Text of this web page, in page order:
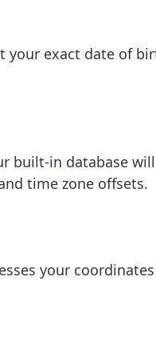
exact date of
built-in database
time zone offsets.
your